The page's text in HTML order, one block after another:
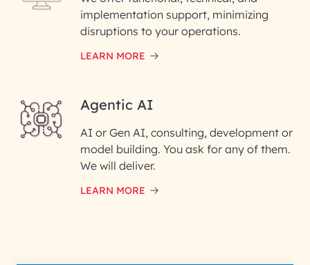
Phone Number
InfoBeans processes your
information solely to evaluate
and respond to your specific
data with care for its intended
implementation support, minimizing
disruptions to your operations.
LEARN MORE
Agentic AI
AI or Gen AI, consulting, development or
model building. You ask for any of them.
We will deliver.
LEARN MORE